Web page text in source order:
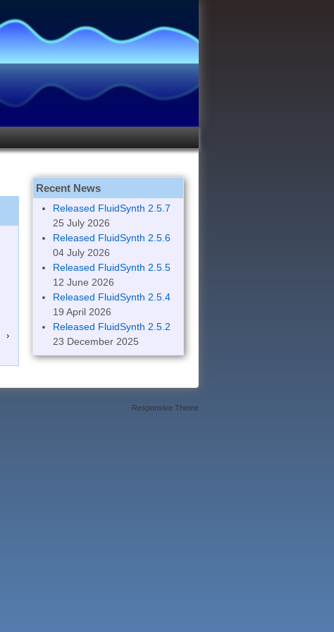
›
Recent News
Released FluidSynth 2.5.7
25 July 2026
Released FluidSynth 2.5.6
04 July 2026
Released FluidSynth 2.5.5
12 June 2026
Released FluidSynth 2.5.4
19 April 2026
Released FluidSynth 2.5.2
23 December 2025
Responsive Theme